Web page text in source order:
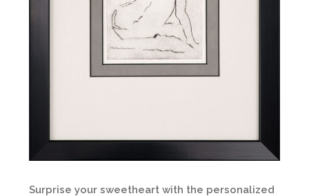
Surprise your sweetheart with the personalized